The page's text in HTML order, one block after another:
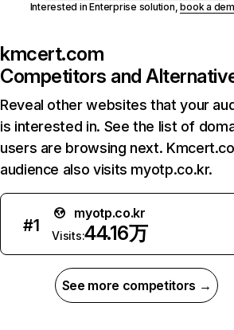
Interested in Enterprise solution,book a
kmcert.com
Competitors and
Reveal other websites that your
is interested in. See the list of
users are browsing next.
audience also visits myotp.co.kr.
#1
myotp.co.kr
Visits:44.16万
See more competitors →